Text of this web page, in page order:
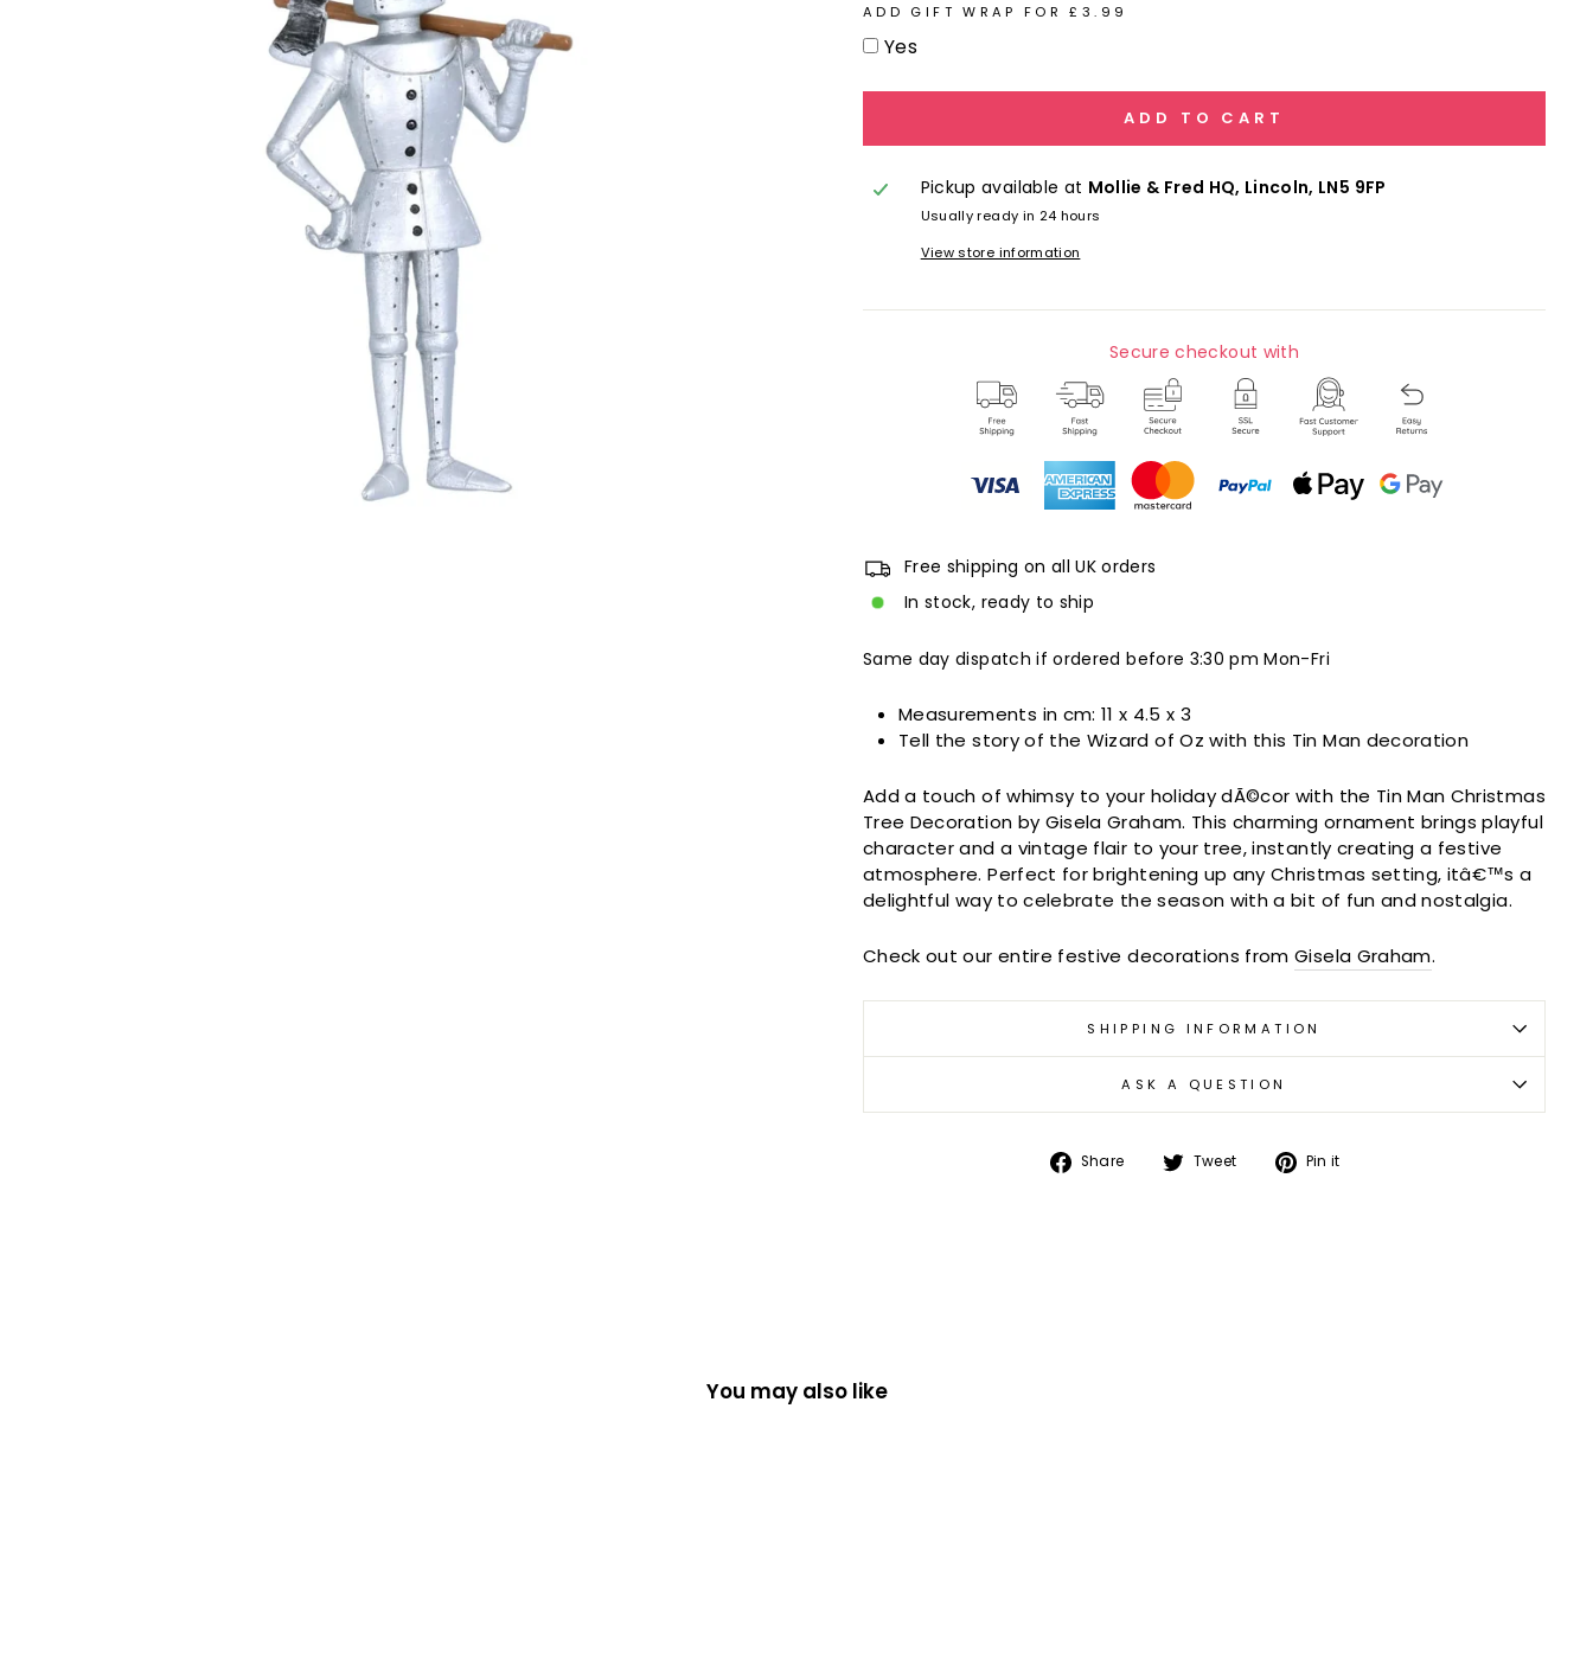
ADD GIFT WRAP FOR £3.99
Yes
ADD TO CART
Pickup available at Mollie & Fred HQ, Lincoln, LN5 9FP
Usually ready in 24 hours
View store information
Secure checkout with
Free shipping on all UK orders
In stock, ready to ship
Same day dispatch if ordered before 3:30 pm Mon-Fri
Measurements in cm:11 x 4.5 x 3
Tell the story of the Wizard of Oz with this Tin Man decoration
Add a touch of whimsy to your holiday dÃ©cor with the Tin Man Christmas
Tree Decoration by Gisela Graham. This charming ornament brings playful
character and a vintage flair to your tree, instantly creating a festive
atmosphere. Perfect for brightening up any Christmas setting, itâ€™s a
delightful way to celebrate the season with a bit of fun and nostalgia.
Check out our entire festive decorations fromGisela Graham.
SHIPPING INFORMATION
ASK A QUESTION
Share
Share Tweet
TweetPin it
You may also like